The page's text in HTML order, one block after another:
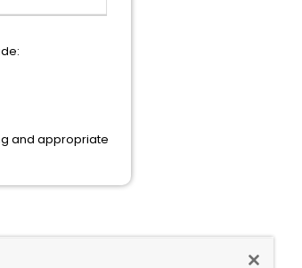
and appropriate